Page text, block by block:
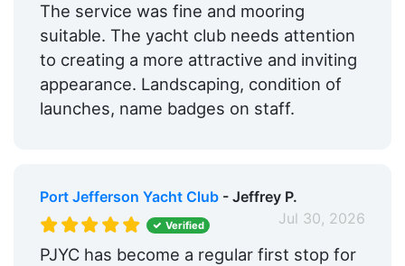
The service was fine and mooring
suitable. The yacht club needs attention
to creating a more attractive and inviting
appearance. Landscaping, condition of
launches, name badges on staff.
Port Jefferson Yacht Club- Jeffrey P.
Jul 30, 2026
Verified
PJYC has become a regular first stop for